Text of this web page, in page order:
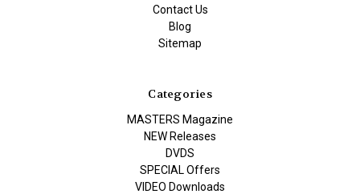
Contact Us
Blog
Sitemap
Categories
MASTERS Magazine
NEW Releases
DVDS
SPECIAL Offers
VIDEO Downloads